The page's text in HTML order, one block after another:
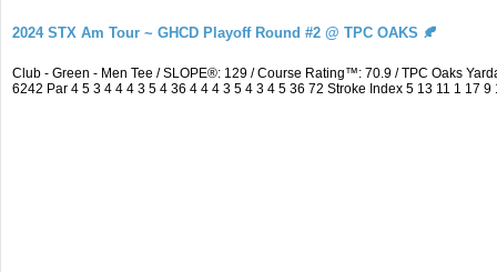
2024 STX Am Tour ~ GHCD Playoff Round #2 @ TPC OAKS 🍂
Club - Green - Men Tee / SLOPE®: 129 / Course Rating™: 70.9 / TPC Oaks
6242 Par 4 5 3 4 4 4 3 5 4 36 4 4 4 3 5 4 3 4 5 36 72 Stroke Index 5 13 11 1 17